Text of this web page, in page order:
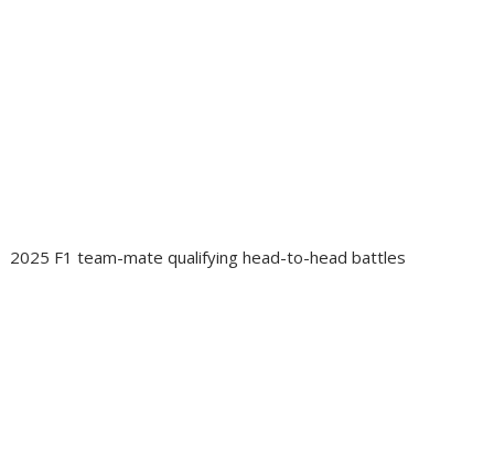
2025 F1 team-mate qualifying head-to-head battles